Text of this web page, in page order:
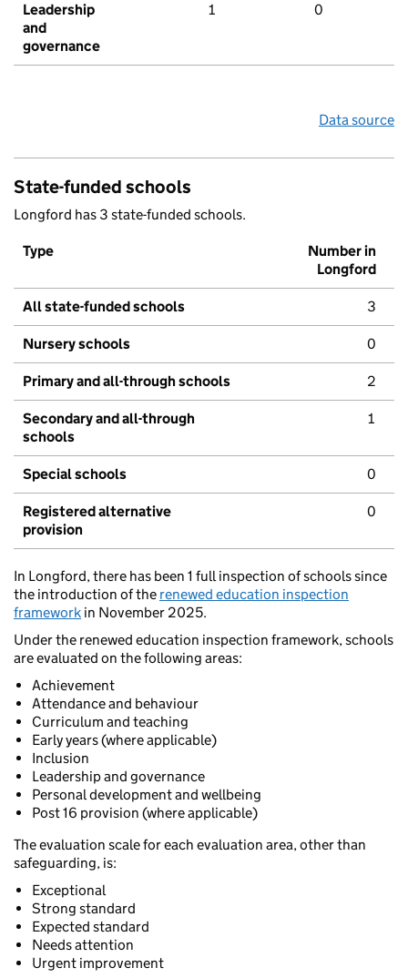
Leadership
and
governance
1 0
Data source
State-funded schools
Longford has 3 state-funded schools.
Type
Number in
Longford
All state-funded schools 3
Nursery schools 0
Primary and all-through schools 2
Secondary and all-through
schools
1
Special schools 0
Registered alternative
provision
0
In Longford, there has been 1 full inspection of schools since
the introduction of the renewed education inspection
framework in November 2025.
Under the renewed education inspection framework, schools
are evaluated on the following areas:
Achievement
Attendance and behaviour
Curriculum and teaching
Early years (where applicable)
Inclusion
Leadership and governance
Personal development and wellbeing
Post 16 provision (where applicable)
The evaluation scale for each evaluation area, other than
safeguarding, is:
Exceptional
Strong standard
Expected standard
Needs attention
Urgent improvement